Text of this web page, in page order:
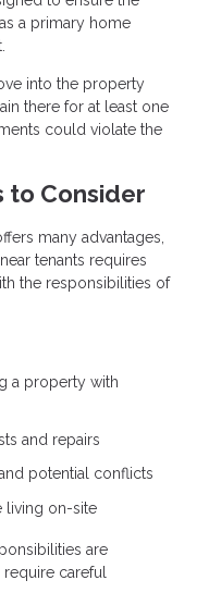
a primary home
into the property
there for at least one
could violate the
to Consider
many advantages,
tenants requires
the responsibilities of
a property with
and repairs
potential conflicts
living on-site
are
careful